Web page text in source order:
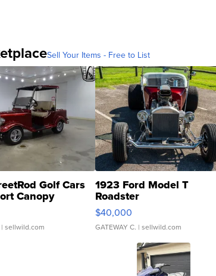
Sell Your Items - Free to List
Golf Cars
Canopy
| sellwild.com
1923 Ford Model T
Roadster
$40,000
GATEWAY C. | sellwild.com